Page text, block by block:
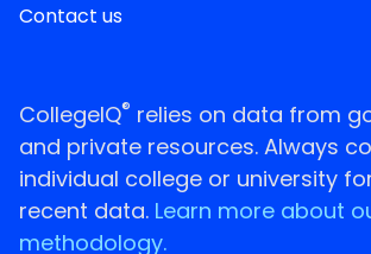
Contact us
CollegeIQ® relies on data from
and private resources. Always
individual college or university
recent data. Learn more about
methodology.